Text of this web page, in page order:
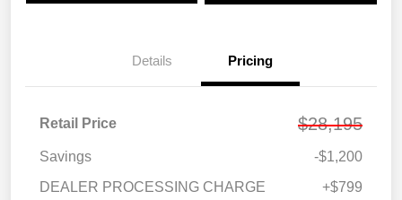
Details Pricing
Retail Price $28,195
Savings
-$1,200
DEALER PROCESSING CHARGE
+$799